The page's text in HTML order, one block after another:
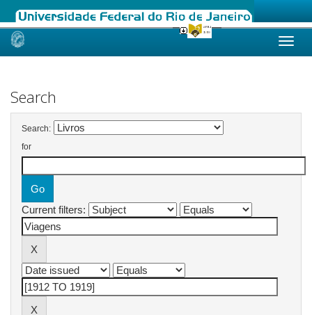
Skip
Search
Search:
for
Current filters: